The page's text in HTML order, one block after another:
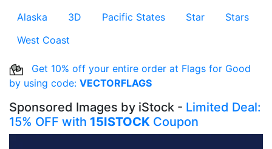
Alaska 3D Pacific States Star
Stars
West Coast
Get 10% off your entire order at Flags for Good
by using code: VECTORFLAGS
Sponsored Images by iStock - Limited Deal:
15% OFF with 15ISTOCK Coupon